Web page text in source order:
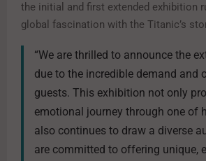
the initial and first extended exhibition
global fascination with the Titanic’s
“We are thrilled to announce the
due to the incredible demand and
guests. This exhibition not only
emotional journey through one of
also continues to draw a diverse
are committed to offering unique,